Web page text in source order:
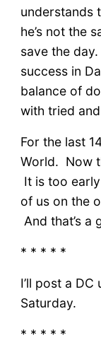
understands
he’s not the
save the
success in
balance of
with tried
For the last
World. Now
It is too
of us on the
And that’s a
* * * * *
I’ll post a
Saturday.
* * * * *